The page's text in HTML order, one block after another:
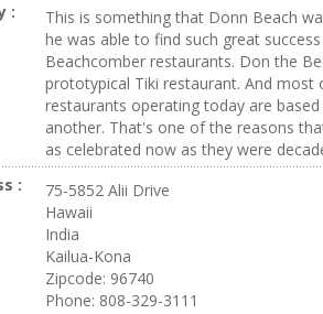
:
This is something that Donn Beach
he was able to find such great
Beachcomber restaurants. Don the
prototypical Tiki restaurant. And most
restaurants operating today are
another. That's one of the reasons
as celebrated now as they were
:
75-5852 Alii Drive
Hawaii
India
Kailua-Kona
Zipcode: 96740
Phone: 808-329-3111